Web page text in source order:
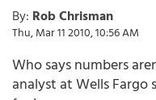
By: Rob Chrisman
Thu, Mar 11 2010, 10:56 AM
Who says numbers
analyst at Wells Fargo